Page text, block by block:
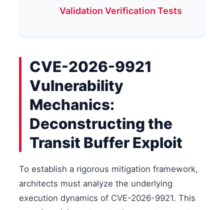
Validation Verification Tests
CVE-2026-9921
Vulnerability
Mechanics:
Deconstructing the
Transit Buffer Exploit
To establish a rigorous mitigation framework,
architects must analyze the underlying
execution dynamics of CVE-2026-9921. This